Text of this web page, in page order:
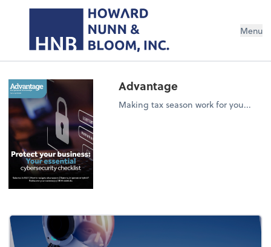
Menu
Advantage
Making tax season work for you...